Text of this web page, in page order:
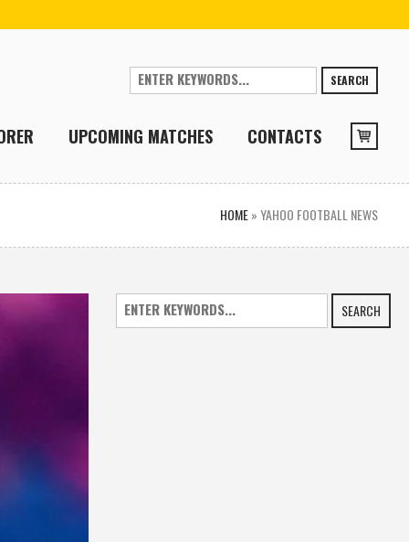
SEARCH
UPCOMING MATCHES CONTACTS
HOME»YAHOO FOOTBALL NEWS
SEARCH